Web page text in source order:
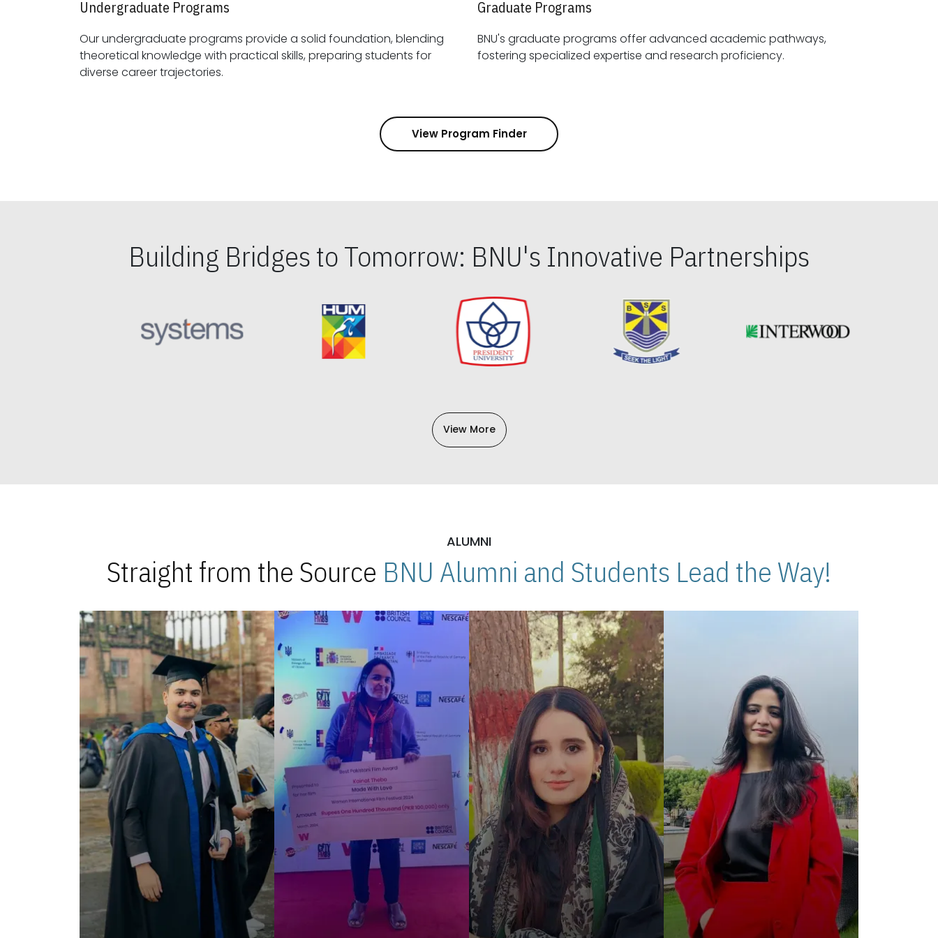
Undergraduate Programs
Our undergraduate programs provide a solid foundation, blending
theoretical knowledge with practical skills, preparing students for
diverse career trajectories.
Graduate Programs
BNU's graduate programs offer advanced academic pathways,
fostering specialized expertise and research proficiency.
View Program Finder
Building Bridges to Tomorrow: BNU's Innovative Partnerships
View More
ALUMNI
Straight from the Source BNU Alumni and Students Lead the Way!